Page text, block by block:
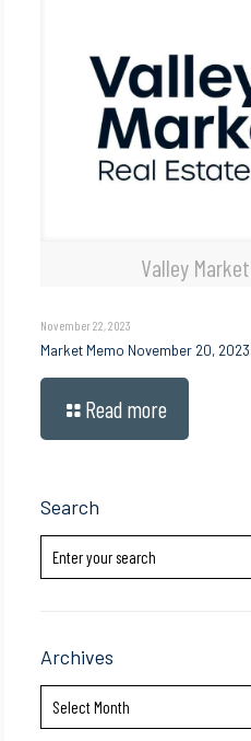
Valley
November 22, 2023
Market Memo November 20, 2023
Read more
Search
Archives
Archives